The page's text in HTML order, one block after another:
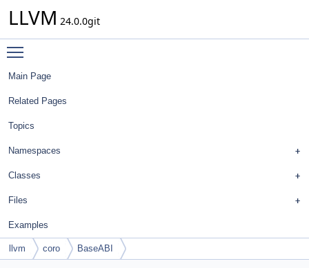
LLVM 24.0.0git
Main Page
Related Pages
Topics
Namespaces
Classes
Files
Examples
llvm coro BaseABI